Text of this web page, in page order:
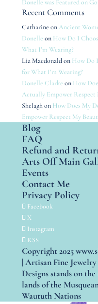
Donelle was Featured on
Recent Comments
Catharine onAncient
Donelle on How Do I
What I’m Wearing?
Liz Macdonaldon How Do
for What I’m Wearing?
Donelle Clarke on How
Actually Empower Respect
Shelaghon How Does My
Empower Respect My
Blog
FAQ
Refund and
Arts Off Main
Events
Contact Me
Privacy Policy
Facebook
X
Instagram
RSS
Copyright 2025
| Artisan Fine
Designs stands on
lands of the
Waututh Nations